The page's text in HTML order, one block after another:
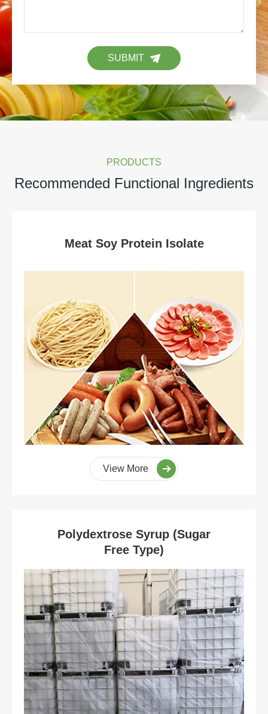
SUBMIT
PRODUCTS
Recommended Functional Ingredients
Meat Soy Protein Isolate
View More
Polydextrose Syrup (Sugar
Free Type)